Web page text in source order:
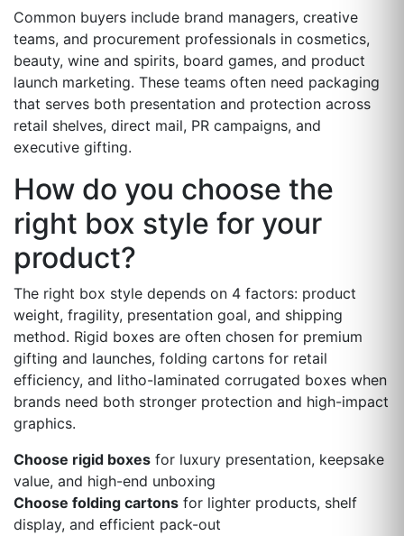
Common buyers include brand managers, creative
teams, and procurement professionals in cosmetics,
beauty, wine and spirits, board games, and product
launch marketing. These teams often need packaging
that serves both presentation and protection across
retail shelves, direct mail, PR campaigns, and
executive gifting.
How do you choose the
right box style for your
product?
The right box style depends on 4 factors: product
weight, fragility, presentation goal, and shipping
method. Rigid boxes are often chosen for premium
gifting and launches, folding cartons for retail
efficiency, and litho-laminated corrugated boxes when
brands need both stronger protection and high-impact
graphics.
Choose rigid boxes for luxury presentation, keepsake
value, and high-end unboxing
Choose folding cartons for lighter products, shelf
display, and efficient pack-out